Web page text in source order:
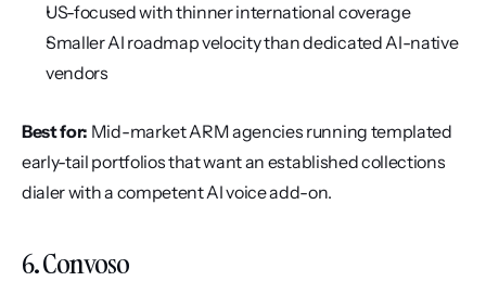
US-focused with thinner international coverage
Smaller AI roadmap velocity than dedicated AI-native
vendors
Best for: Mid-market ARM agencies running templated
early-tail portfolios that want an established collections
dialer with a competent AI voice add-on.
6. Convoso